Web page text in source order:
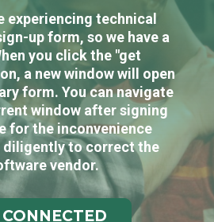
experiencing technical
up form, so we have a
you click the "get
a new window will open
form. You can navigate
window after signing
for the inconvenience
diligently to correct the
vendor.